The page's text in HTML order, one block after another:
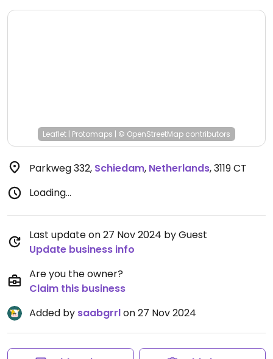
Leaflet | Protomaps | © OpenStreetMap contributors
Parkweg 332, Schiedam, Netherlands,3119 CT
Loading...
Last update on 27 Nov 2024 by Guest
Update business info
Are you the owner?
Claim this business
Added by saabgrrlon 27 Nov 2024